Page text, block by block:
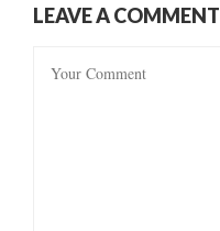
LEAVE A COMMENT